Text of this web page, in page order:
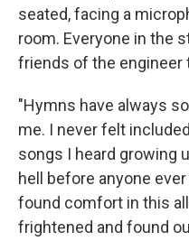
seated, facing a
room. Everyone in the
friends of the engineer
"Hymns have always
me. I never felt
songs I heard growing
hell before anyone
found comfort in this
frightened and found